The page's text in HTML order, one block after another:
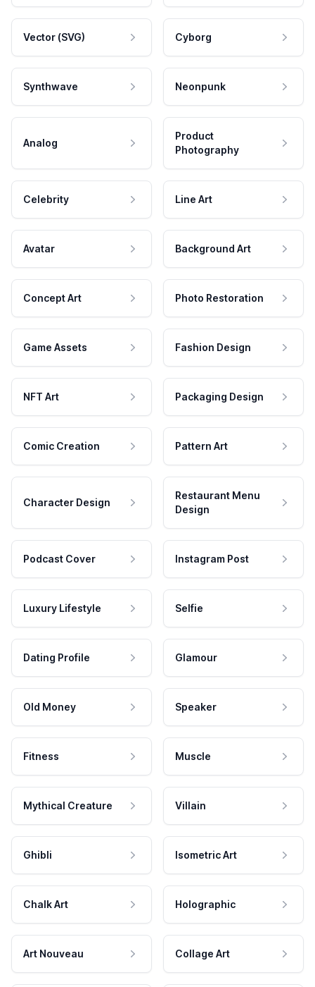
Vector (SVG) Cyborg
Synthwave Neonpunk
Analog
Product
Photography
Celebrity Line Art
Avatar Background Art
Concept Art Photo Restoration
Game Assets Fashion Design
NFT Art Packaging Design
Comic Creation Pattern Art
Character Design
Restaurant Menu
Design
Podcast Cover Instagram Post
Luxury Lifestyle Selfie
Dating Profile Glamour
Old Money Speaker
Fitness Muscle
Mythical Creature Villain
Ghibli Isometric Art
Chalk Art Holographic
Art Nouveau Collage Art